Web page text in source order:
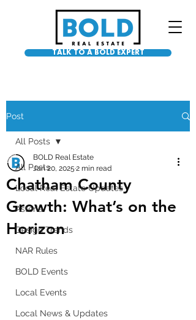
TALK TO A BOLD EXPERT
Post
All Posts
Local Real Estate Updates
Asteria
Design Trends
NAR Rules
BOLD Events
Local Events
Local News & Updates
All Posts
Chatham County
Growth: What’s on the
Horizon
BOLD Real Estate
Jan 20, 2025 2 min read